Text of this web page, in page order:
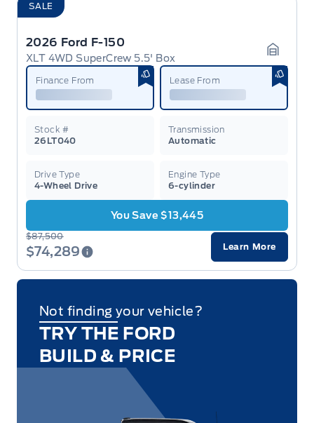
SALE
2026 Ford F-150
XLT 4WD SuperCrew 5.5' Box Garage
Finance From Lease From
Stock #
26LT040
Transmission
Automatic
Drive Type
4-Wheel Drive
Engine Type
6-cylinder
You Save $13,445
$87,500
$74,289 Learn More
Not finding your vehicle?
TRY THE FORD
BUILD & PRICE